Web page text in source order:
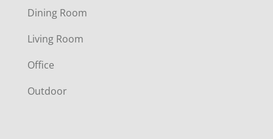
T
E
R
Dining Room
Living Room
Office
Outdoor